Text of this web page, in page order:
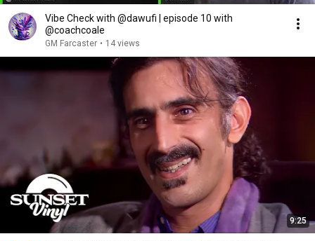
Vibe Check with @dawufi | episode 10 with
@coachcoale
GM Farcaster • 14 views
9:25